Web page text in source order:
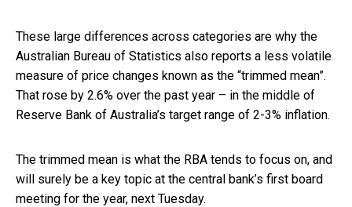
These large differences across categories are why the
Australian Bureau of Statistics also reports a less volatile
measure of price changes known as the “trimmed mean”.
That rose by 2.6% over the past year – in the middle of
Reserve Bank of Australia’s target range of 2-3% inflation.
The trimmed mean is what the RBA tends to focus on, and
will surely be a key topic at the central bank’s first board
meeting for the year, next Tuesday.